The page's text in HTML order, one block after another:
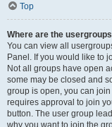
Top
Where are the
You can view all
Panel. If you would like to
Not all groups have open
some may be closed and
group is open, you can
requires approval to join
button. The user group
why you want to join the